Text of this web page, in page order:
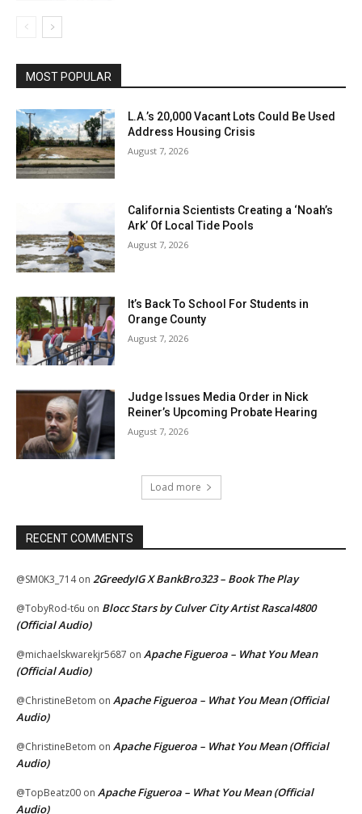
MOST POPULAR
L.A.’s 20,000 Vacant Lots Could Be Used
Address Housing Crisis
August 7, 2026
California Scientists Creating a ‘Noah’s
Ark’ Of Local Tide Pools
August 7, 2026
It’s Back To School For Students in
Orange County
August 7, 2026
Judge Issues Media Order in Nick
Reiner’s Upcoming Probate Hearing
August 7, 2026
Load more
RECENT COMMENTS
@SM0K3_714on 2GreedyIG X BankBro323 – Book The Play
@TobyRod-t6u on Blocc Stars by Culver City Artist Rascal4800
(Official Audio)
@michaelskwarekjr5687 on Apache Figueroa – What You Mean
(Official Audio)
@ChristineBetom on Apache Figueroa – What You Mean (Official
Audio)
@ChristineBetom on Apache Figueroa – What You Mean (Official
Audio)
@TopBeatz00 on Apache Figueroa – What You Mean (Official
Audio)